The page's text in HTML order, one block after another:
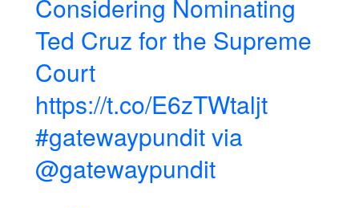
Considering Nominating
Ted Cruz for the Supreme
Court
https://t.co/E6zTWtaljt
#gatewaypunditvia
@gatewaypundit